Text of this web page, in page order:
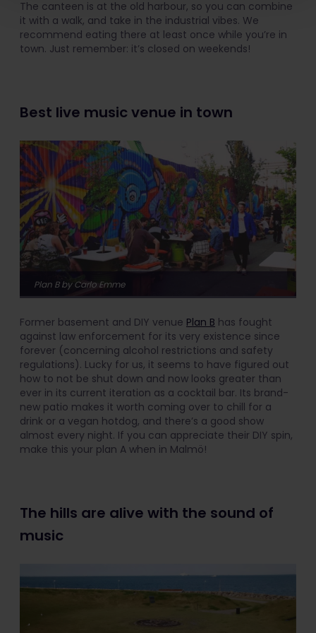
The canteen is at the old harbour, so you can combine
it with a walk, and take in the industrial vibes. We
recommend eating there at least once while you’re in
town. Just remember: it’s closed on weekends!
Best live music venue in town
Plan B by Carlo Emme
Former basement and DIY venue Plan B has fought
against law enforcement for its very existence since
forever (concerning alcohol restrictions and safety
regulations). Lucky for us, it seems to have figured out
how to not be shut down and now looks greater than
ever in its current iteration as a cocktail bar. Its brand-
new patio makes it worth coming over to chill for a
drink or a vegan hotdog, and there’s a good show
almost every night. If you can appreciate their DIY spin,
make this your plan A when in Malmö!
The hills are alive with the sound of
music